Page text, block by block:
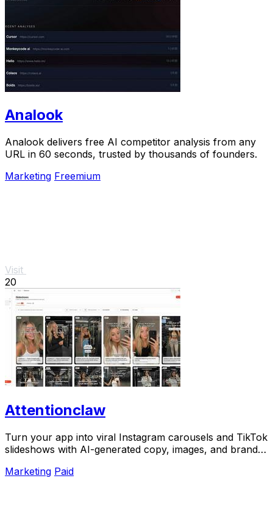
Analook
Analook delivers free AI competitor analysis from any
URL in 60 seconds, trusted by thousands of founders.
Marketing Freemium
Visit
20
Attentionclaw
Turn your app into viral Instagram carousels and TikTok
slideshows with AI-generated copy, images, and brand
Marketing Paid